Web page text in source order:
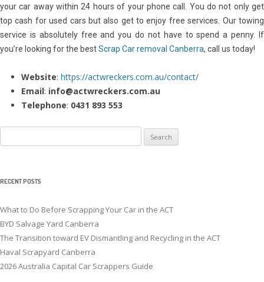
your car away within 24 hours of your phone call. You do not only get
top cash for used cars but also get to enjoy free services. Our towing
service is absolutely free and you do not have to spend a penny. If
you’re looking for the bestScrap Car removal Canberra, call us today!
Website: https://actwreckers.com.au/contact/
Email: info@actwreckers.com.au
Telephone: 0431 893 553
for:
RECENT POSTS
What to Do Before Scrapping Your Car in the ACT
BYD Salvage Yard Canberra
The Transition toward EV Dismantling and Recycling in the ACT
Haval Scrapyard Canberra
2026 Australia Capital Car Scrappers Guide